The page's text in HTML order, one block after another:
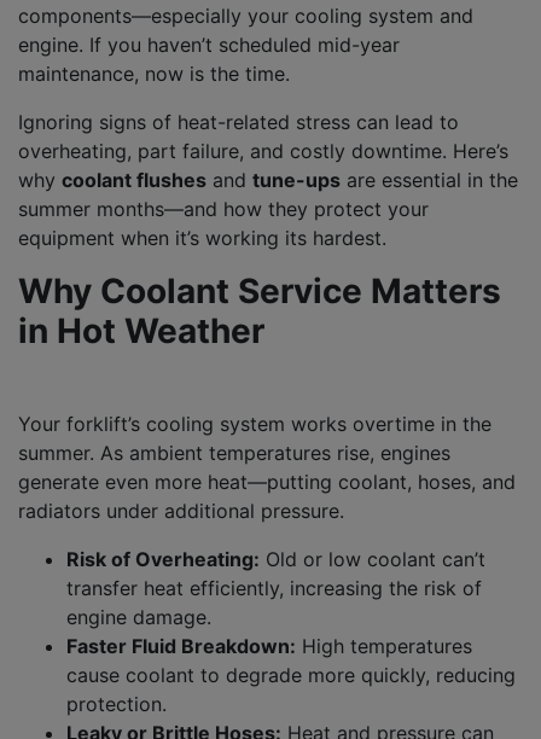
components—especially your cooling system and
engine. If you haven’t scheduled mid-year
maintenance, now is the time.
Ignoring signs of heat-related stress can lead to
overheating, part failure, and costly downtime. Here’s
why coolant flushes and tune-ups are essential in the
summer months—and how they protect your
equipment when it’s working its hardest.
Why Coolant Service Matters
in Hot Weather
Your forklift’s cooling system works overtime in the
summer. As ambient temperatures rise, engines
generate even more heat—putting coolant, hoses, and
radiators under additional pressure.
Risk of Overheating: Old or low coolant can’t
transfer heat efficiently, increasing the risk of
engine damage.
Faster Fluid Breakdown: High temperatures
cause coolant to degrade more quickly, reducing
protection.
Leaky or Brittle Hoses: Heat and pressure can